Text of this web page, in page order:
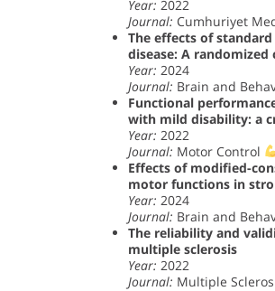
Year: 2022
Journal: Cumhuriyet
The effects of
disease: A
Year: 2024
Journal: Brain and
Functional
with mild disability: a
Year: 2022
Journal: Motor Control
Effects of modified-
motor functions in
Year: 2024
Journal: Brain and
The reliability and
multiple sclerosis
Year: 2022
Journal: Multiple